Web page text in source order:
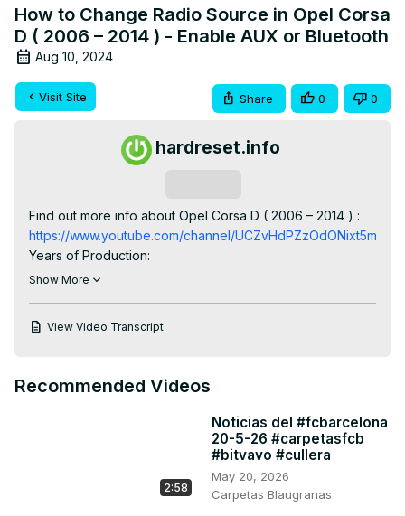
How to Change Radio Source in Opel Corsa
D ( 2006 – 2014 ) - Enable AUX or Bluetooth
Aug 10, 2024
Visit Site Share 0 0
hardreset.info
https://www.youtube.com/channel/
Years of Production:
2006, 2007, 2008, 2009, 2010, 2011, 2012, 2013, 2014
Series:
OPC (2007 - 2014)
Hatchback 3d Facelifting (2009 - 2014)
Hatchback 5d Facelifting (2009 - 2014)
Show More
View Video Transcript
Recommended Videos
2:58
Noticias del #fcbarcelona
20-5-26 #carpetasfcb
#bitvavo #cullera
May 20, 2026
Carpetas Blaugranas